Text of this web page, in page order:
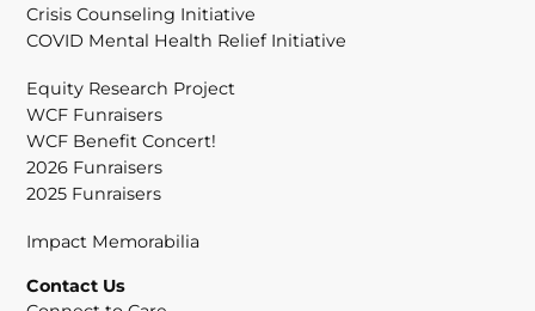
Crisis Counseling Initiative
COVID Mental Health Relief Initiative
Equity Research Project
WCF Funraisers
WCF Benefit Concert!
2026 Funraisers
2025 Funraisers
Impact Memorabilia
Contact Us